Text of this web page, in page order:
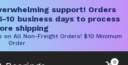
support! Orders
business days to process
shipping
All Non-Freight Orders! $10 Minimum
Order
Open cart
0